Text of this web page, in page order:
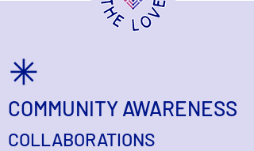
COMMUNITY AWARENESS
COLLABORATIONS